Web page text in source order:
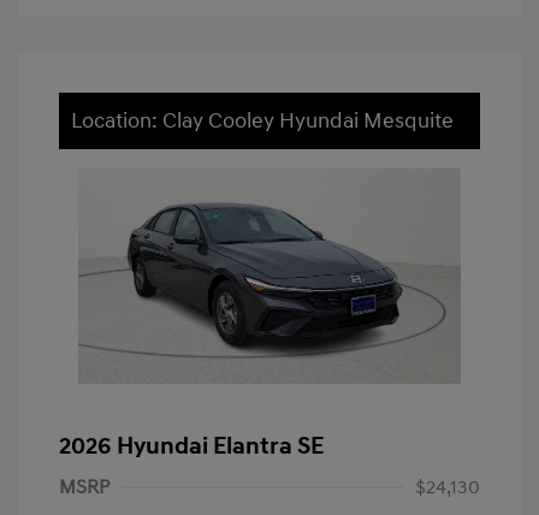
Location: Clay Cooley Hyundai Mesquite
2026 Hyundai Elantra SE
MSRP
$24,130